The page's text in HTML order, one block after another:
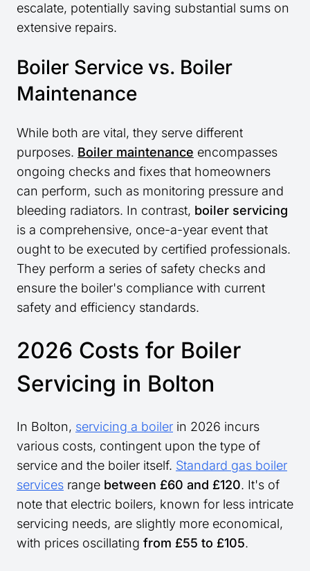
escalate, potentially saving substantial sums on
extensive repairs.
Boiler Service vs. Boiler
Maintenance
While both are vital, they serve different
purposes. Boiler maintenance encompasses
ongoing checks and fixes that homeowners
can perform, such as monitoring pressure and
bleeding radiators. In contrast, boiler servicing
is a comprehensive, once-a-year event that
ought to be executed by certified professionals.
They perform a series of safety checks and
ensure the boiler's compliance with current
safety and efficiency standards.
2026 Costs for Boiler
Servicing in Bolton
In Bolton, servicing a boiler in 2026 incurs
various costs, contingent upon the type of
service and the boiler itself. Standard gas boiler
services range between £60 and £120. It's of
note that electric boilers, known for less intricate
servicing needs, are slightly more economical,
with prices oscillating from £55 to £105.